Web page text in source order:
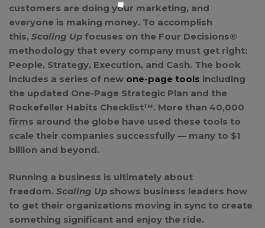
customers are doing your marketing, and
everyone is making money. To accomplish
this, Scaling Up focuses on the Four Decisions®
methodology that every company must get right:
People, Strategy, Execution, and Cash. The book
includes a series of new one-page tools including
the updated One-Page Strategic Plan and the
Rockefeller Habits Checklist™. More than 40,000
firms around the globe have used these tools to
scale their companies successfully — many to $1
billion and beyond.
Running a business is ultimately about
freedom. Scaling Up shows business leaders how
to get their organizations moving in sync to create
something significant and enjoy the ride.